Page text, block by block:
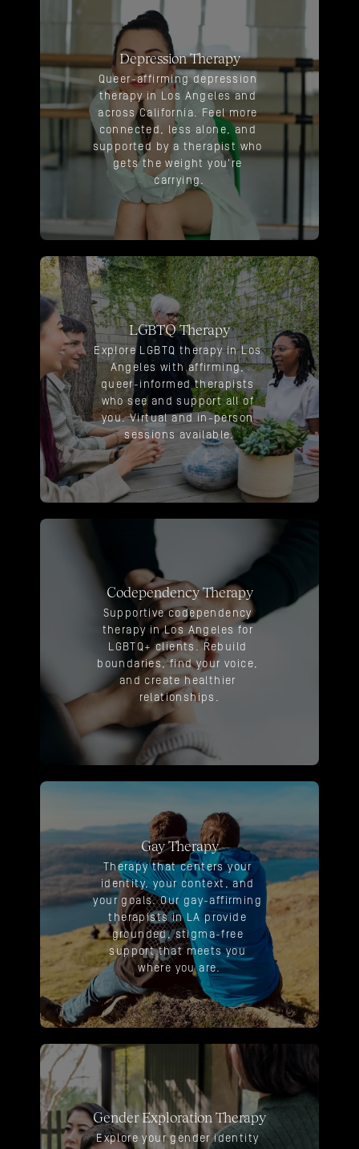
Depression Therapy
Queer-affirming depression
therapy in Los Angeles and
across California. Feel more
connected, less alone, and
supported by a therapist who
gets the weight you're
carrying.
LGBTQ Therapy
Explore LGBTQ therapy in Los
Angeles with affirming,
queer-informed therapists
who see and support all of
you. Virtual and in-person
sessions available.
Codependency Therapy
Supportive codependency
therapy in Los Angeles for
LGBTQ+ clients. Rebuild
boundaries, find your voice,
and create healthier
relationships.
Gay Therapy
Therapy that centers your
identity, your context, and
your goals. Our gay-affirming
therapists in LA provide
grounded, stigma-free
support that meets you
where you are.
Gender Exploration Therapy
Explore your gender identity